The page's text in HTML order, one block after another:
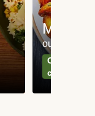
Meat
our most
Can't go
classics